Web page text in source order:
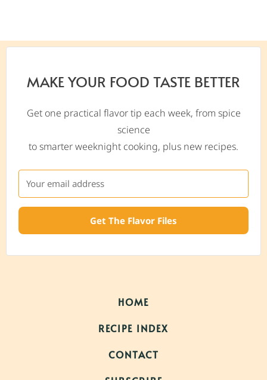
MAKE YOUR FOOD TASTE BETTER
Get one practical flavor tip each week, from spice
science
to smarter weeknight cooking, plus new recipes.
Get The Flavor Files
HOME
RECIPE INDEX
CONTACT